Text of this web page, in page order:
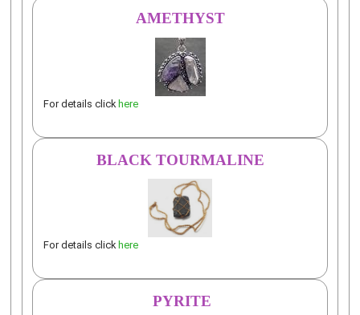
AMETHYST
For details click here
BLACK TOURMALINE
For details click here
PYRITE